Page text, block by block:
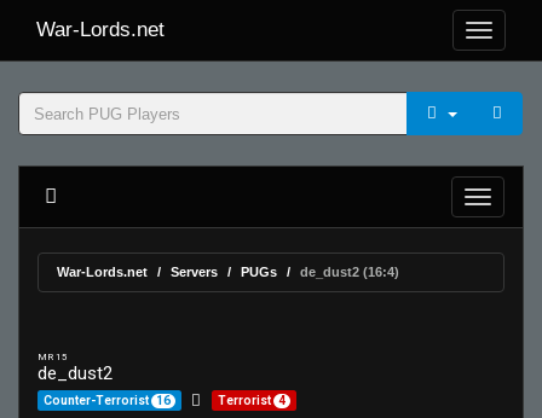
War-Lords.net
War-Lords.net Servers PUGs de_dust2 (16:4)
MR 15
de_dust2
Counter-Terrorist 16 Terrorist 4